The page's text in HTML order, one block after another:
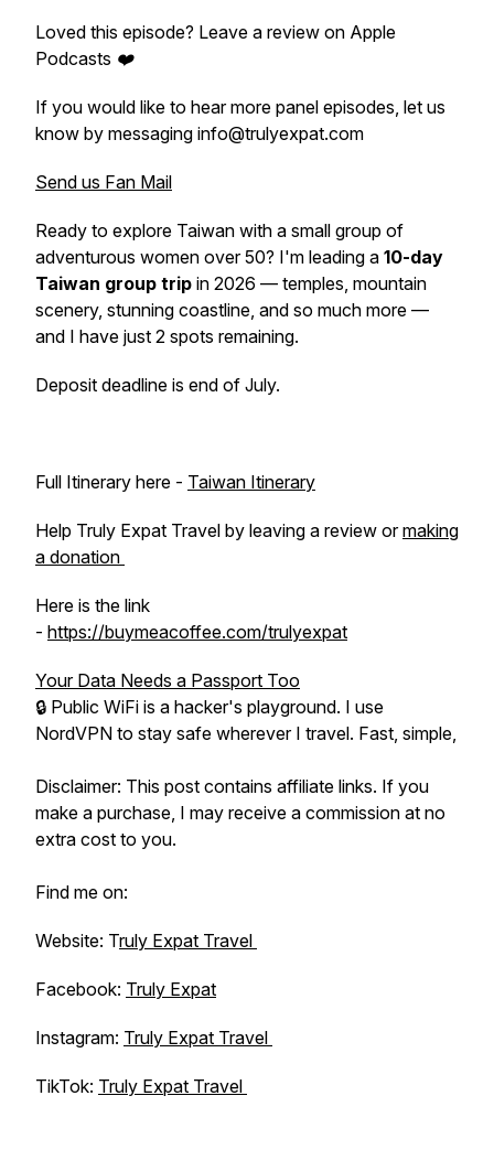
Loved this episode? Leave a review on Apple
Podcasts ❤️
If you would like to hear more panel episodes, let us
know by messaging info@trulyexpat.com
Send us Fan Mail
Ready to explore Taiwan with a small group of
adventurous women over 50? I'm leading a 10-day
Taiwan group trip in 2026 — temples, mountain
scenery, stunning coastline, and so much more —
and I have just 2 spots remaining.
Deposit deadline is end of July.
Full Itinerary here - Taiwan Itinerary
Help Truly Expat Travel by leaving a review ormaking
a donation
Here is the link
- https://buymeacoffee.com/trulyexpat
Your Data Needs a Passport Too
🔒 Public WiFi is a hacker's playground. I use
NordVPN to stay safe wherever I travel. Fast, simple,
Disclaimer: This post contains affiliate links. If you
make a purchase, I may receive a commission at no
extra cost to you.
Find me on:
Website: Truly Expat Travel
Facebook: Truly Expat
Instagram: Truly Expat Travel
TikTok: Truly Expat Travel